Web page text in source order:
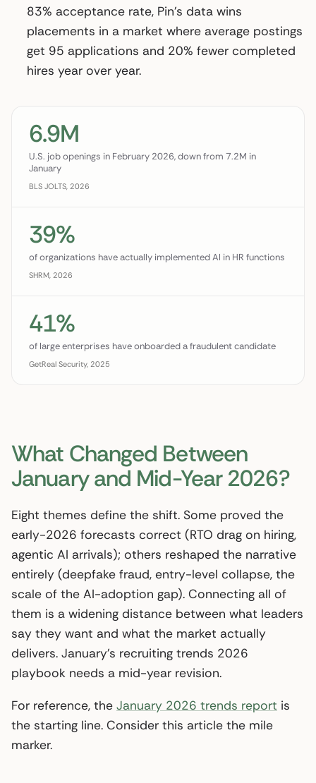
83% acceptance rate, Pin’s data wins
placements in a market where average postings
get 95 applications and 20% fewer completed
hires year over year.
6.9M
U.S. job openings in February 2026, down from 7.2M in
January
BLS JOLTS, 2026
39%
of organizations have actually implemented AI in HR functions
SHRM, 2026
41%
of large enterprises have onboarded a fraudulent candidate
GetReal Security, 2025
What Changed Between
January and Mid-Year 2026?
Eight themes define the shift. Some proved the
early-2026 forecasts correct (RTO drag on hiring,
agentic AI arrivals); others reshaped the narrative
entirely (deepfake fraud, entry-level collapse, the
scale of the AI-adoption gap). Connecting all of
them is a widening distance between what leaders
say they want and what the market actually
delivers. January’s recruiting trends 2026
playbook needs a mid-year revision.
For reference, the January 2026 trends report is
the starting line. Consider this article the mile
marker.